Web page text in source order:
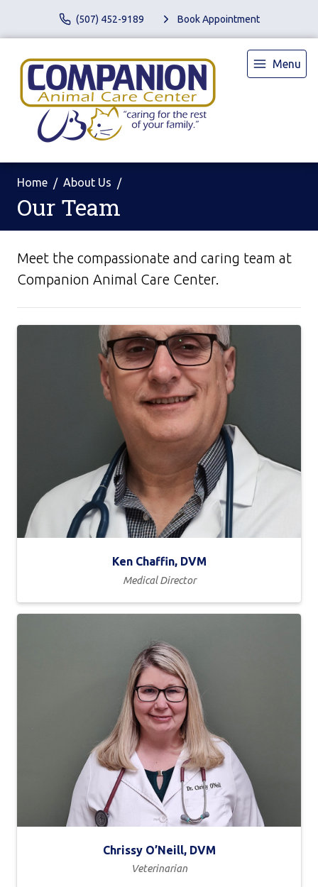
(507) 452-9189 Book Appointment
Menu
Home About Us
Our Team
Meet the compassionate and caring team at
Companion Animal Care Center.
Ken Chaffin, DVM
Medical Director
Chrissy O’Neill, DVM
Veterinarian